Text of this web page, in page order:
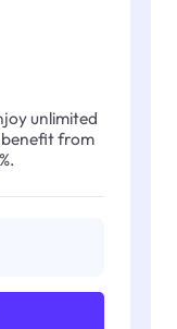
unlimited
from